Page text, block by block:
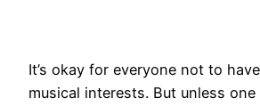
It’s okay for everyone not to
musical interests. But unless